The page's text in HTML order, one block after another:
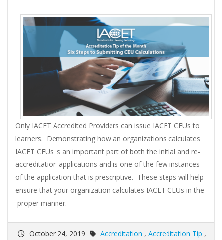
Only IACET Accredited Providers can issue IACET CEUs to
learners. Demonstrating how an organizations calculates
IACET CEUs is an important part of both the initial and re-
accreditation applications and is one of the few instances
of the application that is prescriptive. These steps will help
ensure that your organization calculates IACET CEUs in the
proper manner.
October 24, 2019 Accreditation , Accreditation Tip ,